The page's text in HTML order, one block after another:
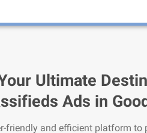
Ultimate
Ads in
friendly and efficient platform to